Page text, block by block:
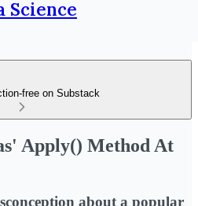
Science
free on Substack
Apply() Method At
about a popular